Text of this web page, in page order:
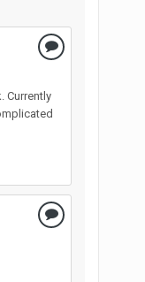
Currently